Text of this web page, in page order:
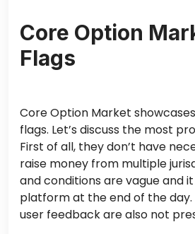
Core Option
Flags
Core Option Market
flags. Let’s discuss the most
First of all, they don’t have
raise money from multiple
and conditions are vague and
platform at the end of the day.
user feedback are also not